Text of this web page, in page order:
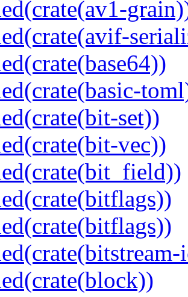
set))
vec))